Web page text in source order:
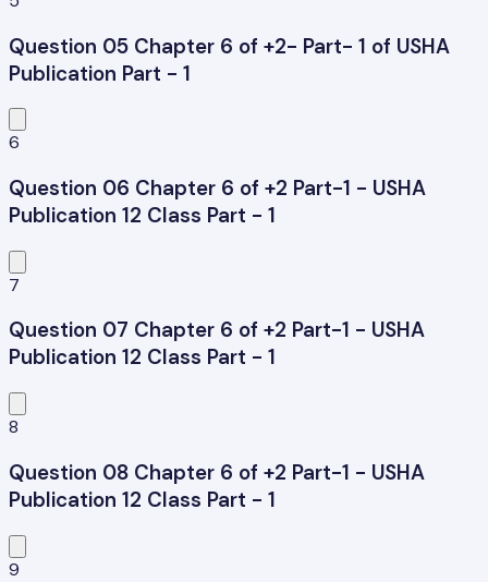
Question 05 Chapter 6 of +2- Part- 1 of USHA
Publication Part - 1
6
Question 06 Chapter 6 of +2 Part-1 - USHA
Publication 12 Class Part - 1
7
Question 07 Chapter 6 of +2 Part-1 - USHA
Publication 12 Class Part - 1
8
Question 08 Chapter 6 of +2 Part-1 - USHA
Publication 12 Class Part - 1
9